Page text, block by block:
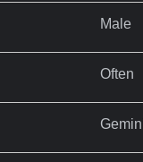
Male
Often